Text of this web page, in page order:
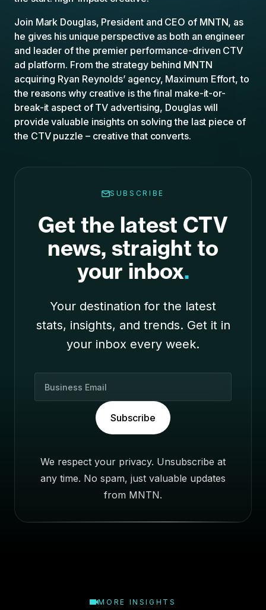
Join Mark Douglas, President and CEO of MNTN, as
he gives his unique perspective as both an engineer
and leader of the premier performance-driven CTV
ad platform. From the strategy behind MNTN
acquiring Ryan Reynolds’ agency, Maximum Effort, to
the reasons why creative is the final make-it-or-
break-it aspect of TV advertising, Douglas will
provide valuable insights on solving the last piece of
the CTV puzzle – creative that converts.
SUBSCRIBE
Get the latest CTV
news, straight to
your inbox.
Your destination for the latest
stats, insights, and trends. Get it in
your inbox every week.
a
Subscribe
We respect your privacy. Unsubscribe at
any time. No spam, just valuable updates
from MNTN.
MORE INSIGHTS